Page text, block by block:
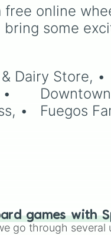
online
some
games with
go through several